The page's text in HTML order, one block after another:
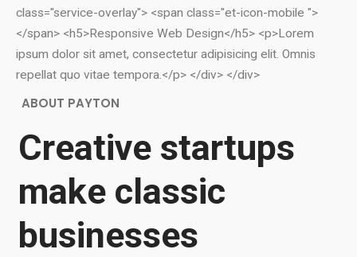
class="service-overlay"> <span class="et-icon-mobile ">
</span> <h5>Responsive Web Design</h5> <p>Lorem
ipsum dolor sit amet, consectetur adipisicing elit. Omnis
repellat quo vitae tempora.</p> </div> </div>
ABOUT PAYTON
Creative startups
make classic
businesses